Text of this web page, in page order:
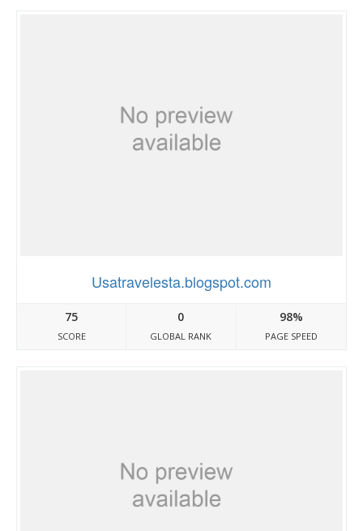
Usatravelesta.blogspot.com
75
SCORE
0
GLOBAL RANK
98%
PAGE SPEED